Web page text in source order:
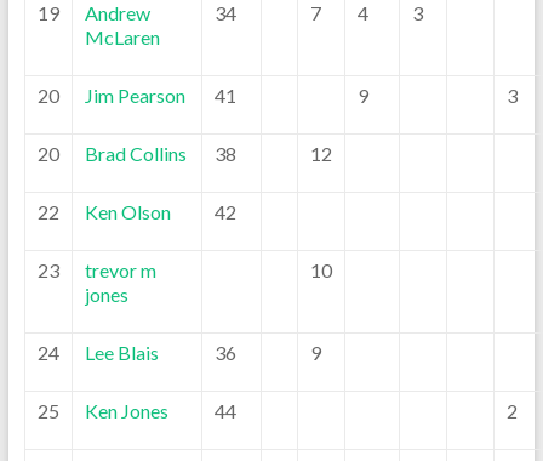
19
Andrew
McLaren
34 7 4 3
20 Jim Pearson 41 9 3
20 Brad Collins 38 12
22 Ken Olson 42
23
trevor m
jones
10
24 Lee Blais 36 9
25 Ken Jones 44 2